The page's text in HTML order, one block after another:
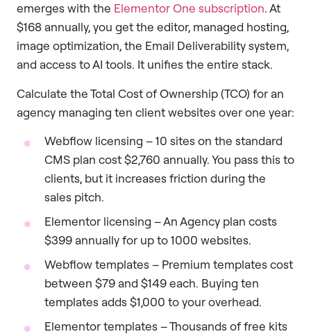
emerges with the Elementor One subscription. At
$168 annually, you get the editor, managed hosting,
image optimization, the Email Deliverability system,
and access to AI tools. It unifies the entire stack.
Calculate the Total Cost of Ownership (TCO) for an
agency managing ten client websites over one year:
Webflow licensing – 10 sites on the standard
CMS plan cost $2,760 annually. You pass this to
clients, but it increases friction during the
sales pitch.
Elementor licensing – An Agency plan costs
$399 annually for up to 1000 websites.
Webflow templates – Premium templates cost
between $79 and $149 each. Buying ten
templates adds $1,000 to your overhead.
Elementor templates – Thousands of free kits